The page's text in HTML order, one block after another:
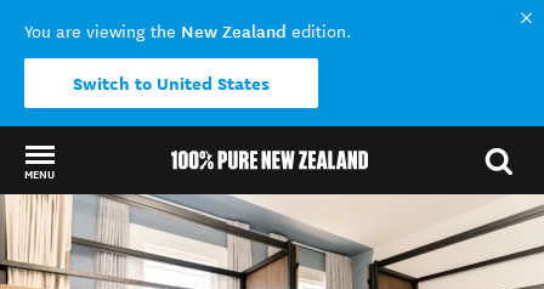
You are viewing the New Zealand edition.
Switch to United States
MENU
Back to my results